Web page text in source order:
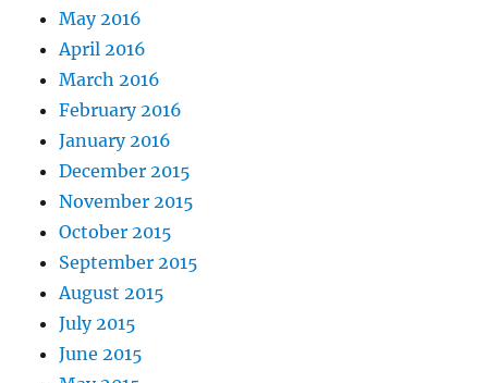
May 2016
April 2016
March 2016
February 2016
January 2016
December 2015
November 2015
October 2015
September 2015
August 2015
July 2015
June 2015